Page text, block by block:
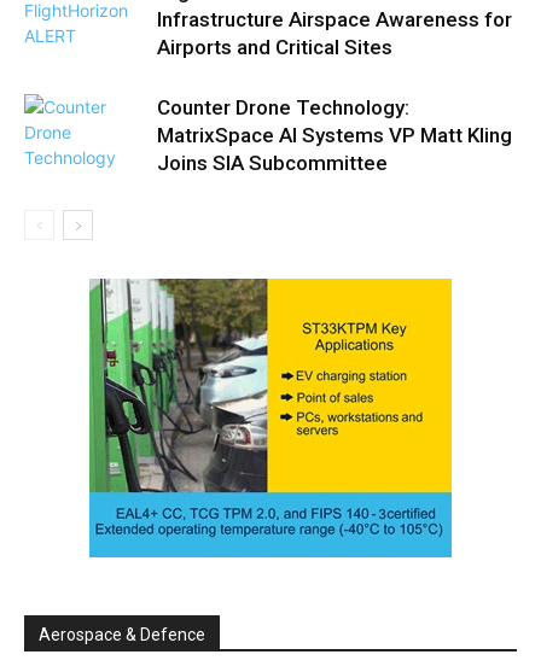
Infrastructure Airspace Awareness for
Airports and Critical Sites
Counter Drone Technology:
MatrixSpace AI Systems VP Matt Kling
Joins SIA Subcommittee
Aerospace & Defence